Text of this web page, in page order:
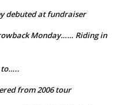
debuted at fundraiser
Monday…… Riding in
to…..
from 2006 tour